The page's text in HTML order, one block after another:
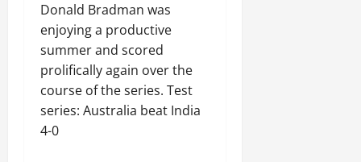
Donald Bradman was
enjoying a productive
summer and scored
prolifically again over the
course of the series. Test
series: Australia beat India
4-0